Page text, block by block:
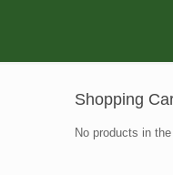
Shopping
No products in